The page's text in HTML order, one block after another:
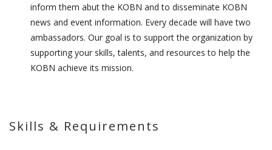
inform them abut the KOBN and to disseminate KOBN
news and event information. Every decade will have two
ambassadors. Our goal is to support the organization by
supporting your skills, talents, and resources to help the
KOBN achieve its mission.
Skills & Requirements